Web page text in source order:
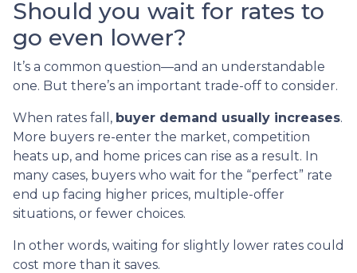
Should you wait for rates to
go even lower?
It’s a common question—and an understandable
one. But there’s an important trade-off to consider.
When rates fall, buyer demand usually increases.
More buyers re-enter the market, competition
heats up, and home prices can rise as a result. In
many cases, buyers who wait for the “perfect” rate
end up facing higher prices, multiple-offer
situations, or fewer choices.
In other words, waiting for slightly lower rates could
cost more than it saves.